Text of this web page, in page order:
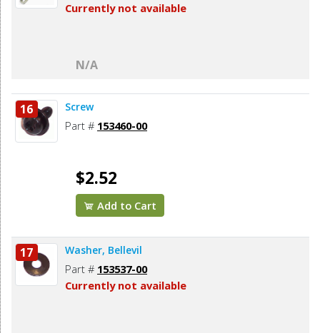
Currently not available
N/A
16 Screw
Part # 153460-00
$2.52
Add to Cart
17 Washer, Bellevil
Part # 153537-00
Currently not available